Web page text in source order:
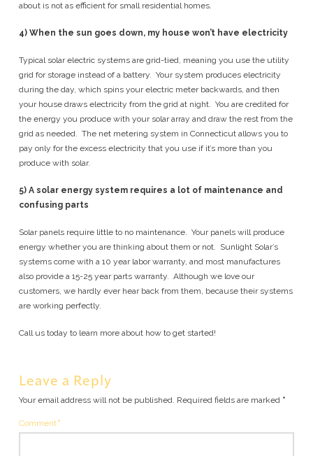
about is not as efficient for small residential homes.
4) When the sun goes down, my house won’t have electricity
Typical solar electric systems are grid-tied, meaning you use the utility
grid for storage instead of a battery. Your system produces electricity
during the day, which spins your electric meter backwards, and then
your house draws electricity from the grid at night. You are credited for
the energy you produce with your solar array and draw the rest from the
grid as needed. The net metering system in Connecticut allows you to
pay only for the excess electricity that you use if it’s more than you
produce with solar.
5) A solar energy system requires a lot of maintenance and
confusing parts
Solar panels require little to no maintenance. Your panels will produce
energy whether you are thinking about them or not. Sunlight Solar’s
systems come with a 10 year labor warranty, and most manufactures
also provide a 15-25 year parts warranty. Although we love our
customers, we hardly ever hear back from them, because their systems
are working perfectly.
Call us today to learn more about how to get started!
Leave a Reply
Your email address will not be published. Required fields are marked *
Comment*